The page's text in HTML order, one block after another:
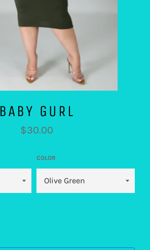
BABY GURL
Regular
price
$30.00
COLOR